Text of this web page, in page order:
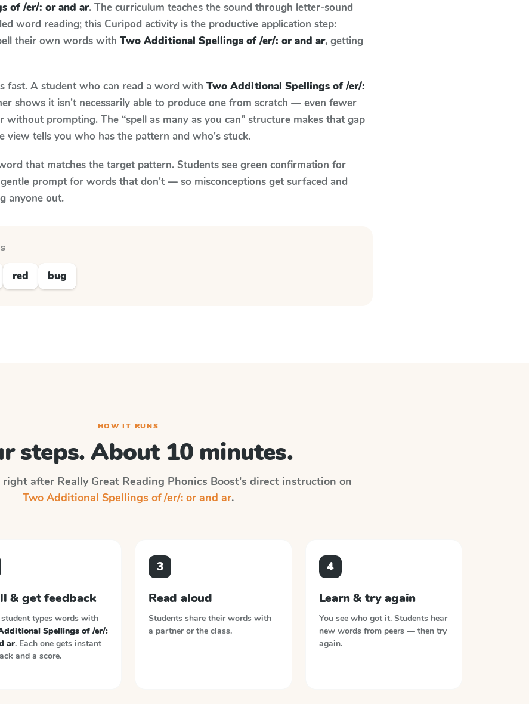
of /er/: or and ar. The curriculum teaches the sound through letter-sound
word reading; this Curipod activity is the productive application step:
their own words with Two Additional Spellings of /er/: or and ar, getting
fast. A student who can read a word with Two Additional Spellings of /er/:
shows it isn't necessarily able to produce one from scratch — even fewer
without prompting. The “spell as many as you can” structure makes that gap
view tells you who has the pattern and who's stuck.
that matches the target pattern. Students see green confirmation for
prompt for words that don't — so misconceptions get surfaced and
anyone out.
red bug
HOW IT RUNS
steps. About 10 minutes.
right after Really Great Reading Phonics Boost's direct instruction on
Two Additional Spellings of /er/: or and ar.
& get feedback
student types words with
Spellings of /er/:
ar. Each one gets instant
and a score.
3
Read aloud
Students share their words with
a partner or the class.
4
Learn & try again
You see who got it. Students hear
new words from peers — then try
again.